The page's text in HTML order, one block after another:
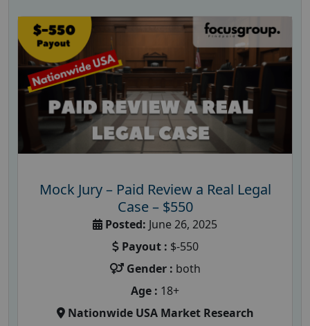
Mock Jury – Paid Review a Real Legal
Case – $550
Posted: June 26, 2025
Payout : $-550
Gender : both
Age : 18+
Nationwide USA Market Research